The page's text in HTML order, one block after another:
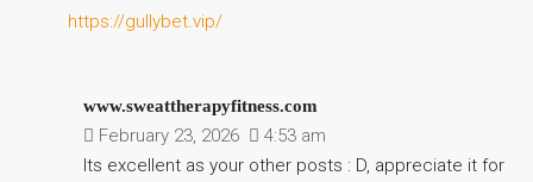
https://gullybet.vip/
www.sweattherapyfitness.com
February 23, 2026
4:53 am
Its excellent as your other posts : D, appreciate it for